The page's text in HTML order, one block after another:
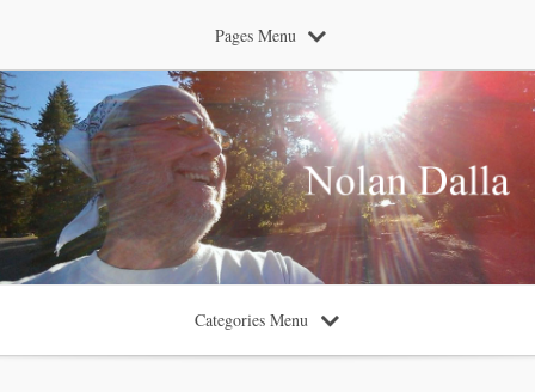
Pages Menu
Categories Menu